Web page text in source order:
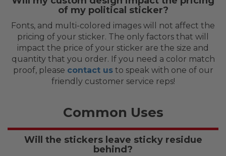
of my political sticker?
Fonts, and multi-colored images will not affect the
pricing of your sticker. The only factors that will
impact the price of your sticker are the size and
quantity that you order. If you need a color match
proof, please contact usto speak with one of our
friendly customer service reps!
Common Uses
Will the stickers leave sticky residue
behind?